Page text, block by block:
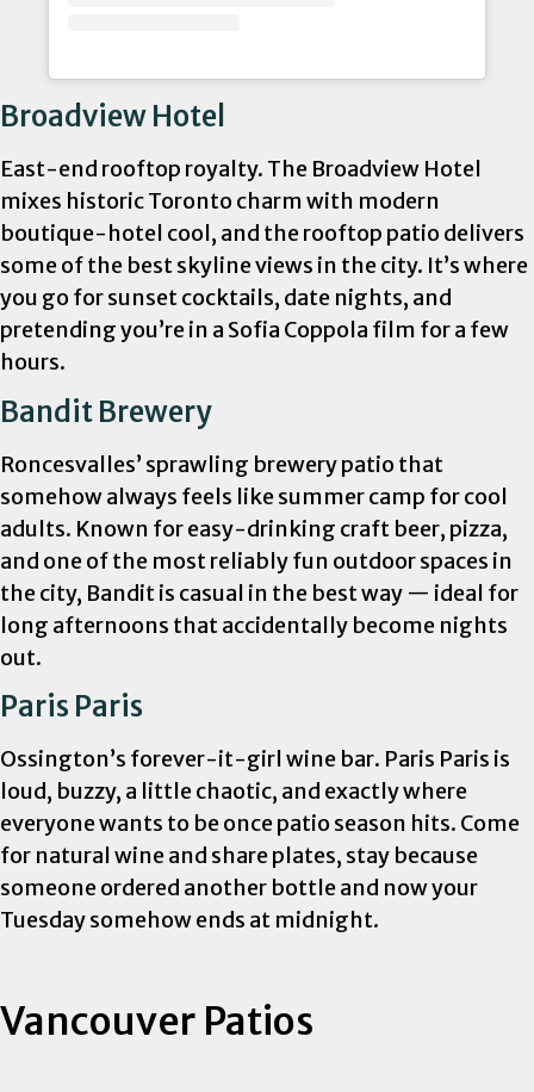
Broadview Hotel
East-end rooftop royalty. The Broadview Hotel
mixes historic Toronto charm with modern
boutique-hotel cool, and the rooftop patio delivers
some of the best skyline views in the city. It’s where
you go for sunset cocktails, date nights, and
pretending you’re in a Sofia Coppola film for a few
hours.
Bandit Brewery
Roncesvalles’ sprawling brewery patio that
somehow always feels like summer camp for cool
adults. Known for easy-drinking craft beer, pizza,
and one of the most reliably fun outdoor spaces in
the city, Bandit is casual in the best way — ideal for
long afternoons that accidentally become nights
out.
Paris Paris
Ossington’s forever-it-girl wine bar. Paris Paris is
loud, buzzy, a little chaotic, and exactly where
everyone wants to be once patio season hits. Come
for natural wine and share plates, stay because
someone ordered another bottle and now your
Tuesday somehow ends at midnight.
Vancouver Patios